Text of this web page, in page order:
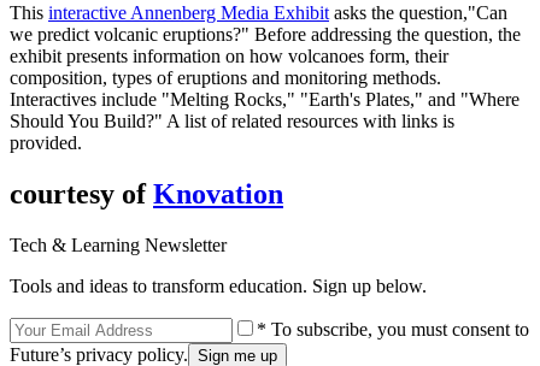
This interactive Annenberg Media Exhibit asks the question,"Can
we predict volcanic eruptions?" Before addressing the question, the
exhibit presents information on how volcanoes form, their
composition, types of eruptions and monitoring methods.
Interactives include "Melting Rocks," "Earth's Plates," and "Where
Should You Build?" A list of related resources with links is
provided.
courtesy ofKnovation
Tech & Learning Newsletter
Tools and ideas to transform education. Sign up below.
* To subscribe, you must consent to
Future’s privacy policy.